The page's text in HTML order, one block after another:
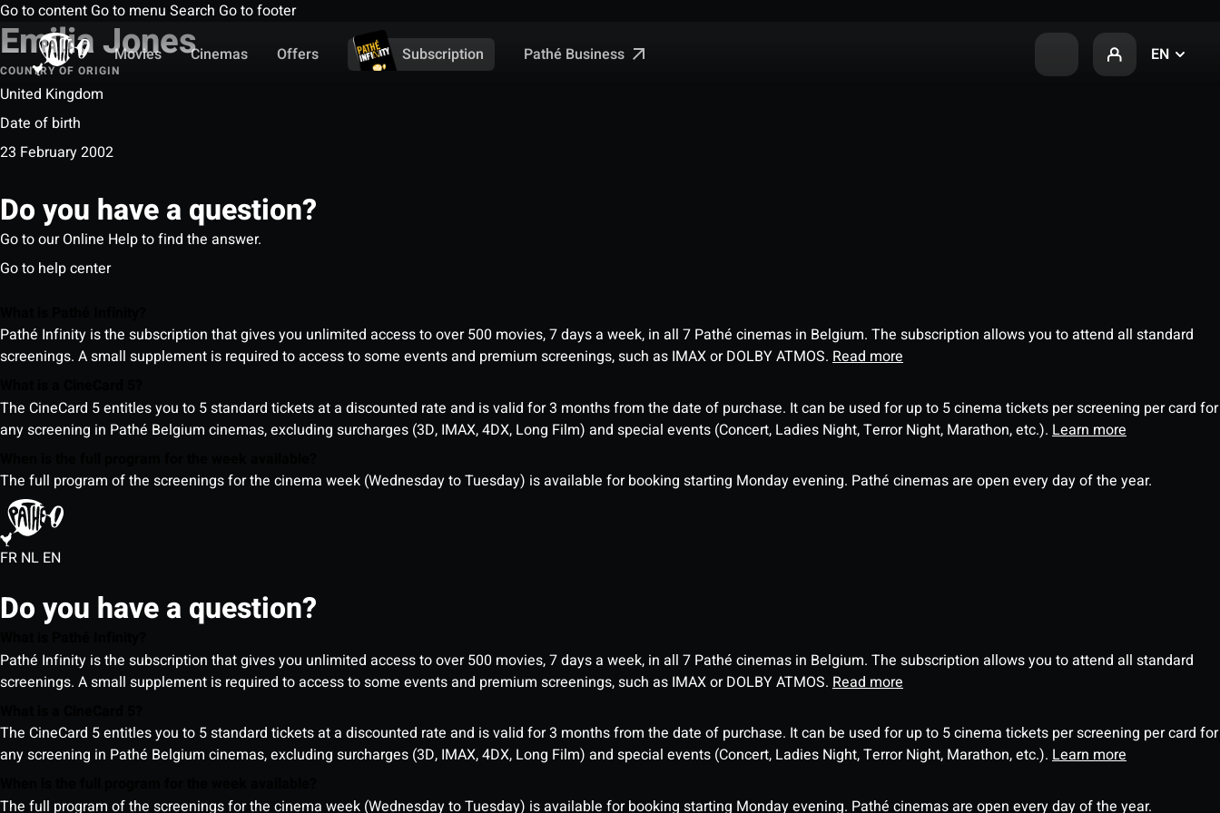
Go to content Go to menu Search Go to footer
Movies
Cinemas Offers Subscription Pathé Business EN
Emilia Jones
COUNTRY OF ORIGIN
United Kingdom
Date of birth
23 February 2002
Do you have a question?
Go to our Online Help to find the answer.
Go to help center
Pathé Infinity is the subscription that gives you unlimited access to over 500 movies, 7 days a week, in all 7 Pathé cinemas in Belgium. The subscription allows you to attend all standard
screenings. A small supplement is required to access to some events and premium screenings, such as IMAX or DOLBY ATMOS. Read more
The CineCard 5 entitles you to 5 standard tickets at a discounted rate and is valid for 3 months from the date of purchase. It can be used for up to 5 cinema tickets per screening per card for
any screening in Pathé Belgium cinemas, excluding surcharges (3D, IMAX, 4DX, Long Film) and special events (Concert, Ladies Night, Terror Night, Marathon, etc.). Learn more
The full program of the screenings for the cinema week (Wednesday to Tuesday) is available for booking starting Monday evening. Pathé cinemas are open every day of the year.
FR NL EN
Do you have a question?
Pathé Infinity is the subscription that gives you unlimited access to over 500 movies, 7 days a week, in all 7 Pathé cinemas in Belgium. The subscription allows you to attend all standard
screenings. A small supplement is required to access to some events and premium screenings, such as IMAX or DOLBY ATMOS. Read more
The CineCard 5 entitles you to 5 standard tickets at a discounted rate and is valid for 3 months from the date of purchase. It can be used for up to 5 cinema tickets per screening per card for
any screening in Pathé Belgium cinemas, excluding surcharges (3D, IMAX, 4DX, Long Film) and special events (Concert, Ladies Night, Terror Night, Marathon, etc.). Learn more
The full program of the screenings for the cinema week (Wednesday to Tuesday) is available for booking starting Monday evening. Pathé cinemas are open every day of the year.